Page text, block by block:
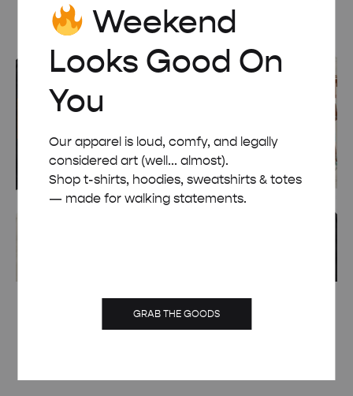
Weekend
Looks Good On
You
Our apparel is loud, comfy, and legally
considered art (well... almost).
Shop t-shirts, hoodies, sweatshirts & totes
— made for walking statements.
GRAB THE GOODS